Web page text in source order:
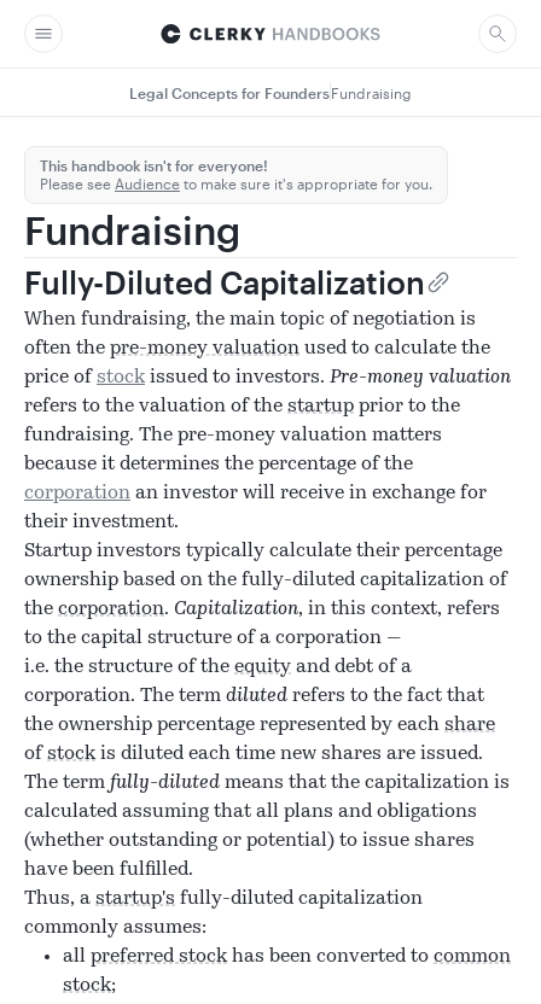
Legal Concepts for FoundersFundraising
This handbook isn't for everyone!
Please see Audience to make sure it's appropriate for you.
Fundraising
Fully-Diluted Capitalization
When fundraising, the main topic of negotiation is
often the pre-money valuation used to calculate the
price of stock issued to investors. Pre-money valuation
refers to the valuation of the startup prior to the
fundraising. The pre-money valuation matters
because it determines the percentage of the
corporation an investor will receive in exchange for
their investment.
Startup investors typically calculate their percentage
ownership based on the fully-diluted capitalization of
the corporation. Capitalization, in this context, refers
to the capital structure of a corporation —
i.e. the structure of the equity and debt of a
corporation. The term diluted refers to the fact that
the ownership percentage represented by each share
ofstockis diluted each time new shares are issued.
The term fully-diluted means that the capitalization is
calculated assuming that all plans and obligations
(whether outstanding or potential) to issue shares
have been fulfilled.
Thus, a startup's fully-diluted capitalization
commonly assumes:
all preferred stockhas been converted to common
stock;